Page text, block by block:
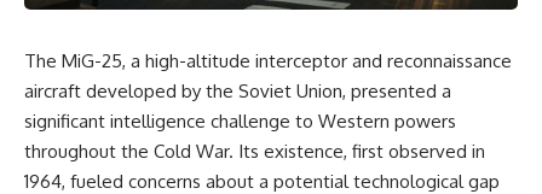
The MiG-25, a high-altitude interceptor and reconnaissance
aircraft developed by the Soviet Union, presented a
significant intelligence challenge to Western powers
throughout the Cold War. Its existence, first observed in
1964, fueled concerns about a potential technological gap